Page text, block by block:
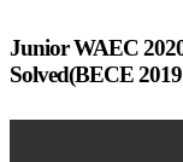
Junior WAEC
Solved(BECE